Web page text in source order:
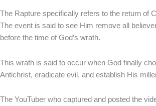
The Rapture specifically refers to the return of
The event is said to see Him remove all
before the time of God’s wrath.
This wrath is said to occur when God finally
Antichrist, eradicate evil, and establish His
The YouTuber who captured and posted the